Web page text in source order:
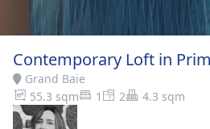
Contemporary Loft in
Grand Baie
55.3 sqm
1 2 4.3 sqm